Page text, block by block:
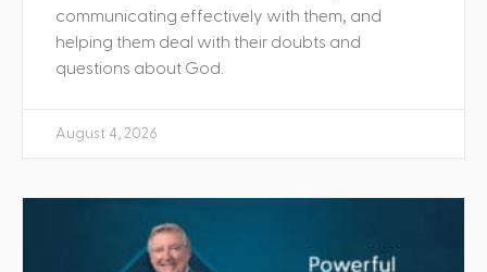
communicating effectively with them, and
helping them deal with their doubts and
questions about God.
August 4, 2026